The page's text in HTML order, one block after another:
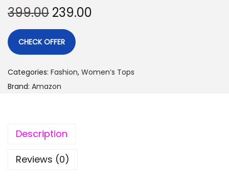
399.00 239.00
CHECK OFFER
Categories: Fashion, Women’s Tops
Brand: Amazon
Description
Reviews (0)